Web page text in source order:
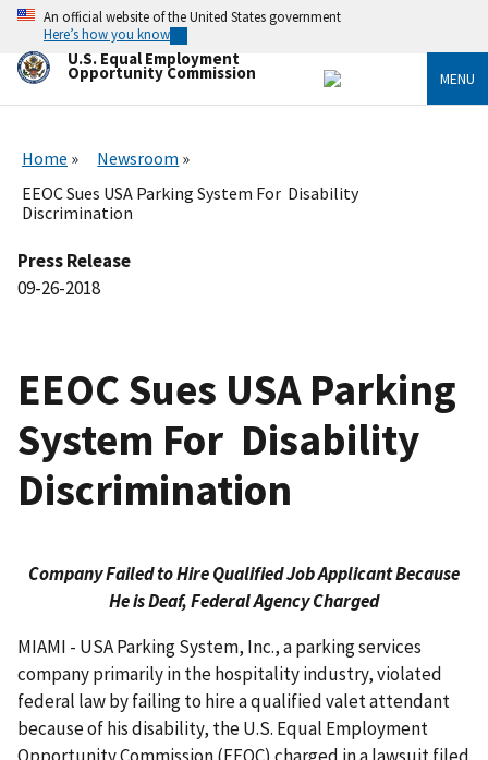
Skip
main
content
An official website of the United States government
Here’s how you know
U.S. Equal Employment
Opportunity Commission MENU
Home
Newsroom
EEOC Sues USA Parking System For Disability
Discrimination
Press Release
09-26-2018
EEOC Sues USA Parking
System For Disability
Discrimination
Company Failed to Hire Qualified Job Applicant Because
He is Deaf, Federal Agency Charged
MIAMI - USA Parking System, Inc., a parking services
company primarily in the hospitality industry, violated
federal law by failing to hire a qualified valet attendant
because of his disability, the U.S. Equal Employment